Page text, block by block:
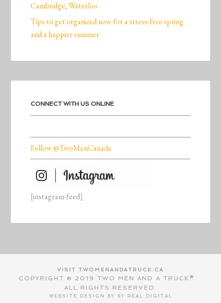
Cambridge, Waterloo
Tips to get organized now for a stress-free spring
and a happier summer
CONNECT WITH US ONLINE
Follow @TwoMenCanada
[instagram-feed]
VISIT TWOMENANDATRUCK.CA
COPYRIGHT © 2019 TWO MEN AND A TRUCK®.
ALL RIGHTS RESERVED.
WEBSITE DESIGN BY BY REAL DIGITAL